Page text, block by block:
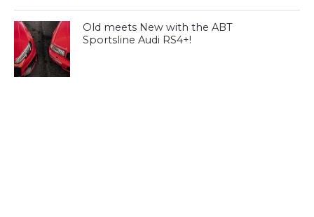
Old meets New with the ABT
Sportsline Audi RS4+!